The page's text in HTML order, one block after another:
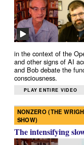
in the context of the
and other signs of AI
and Bob debate the
consciousness.
PLAY ENTIRE VIDEO
NONZERO (THE
SHOW)
The intensifying